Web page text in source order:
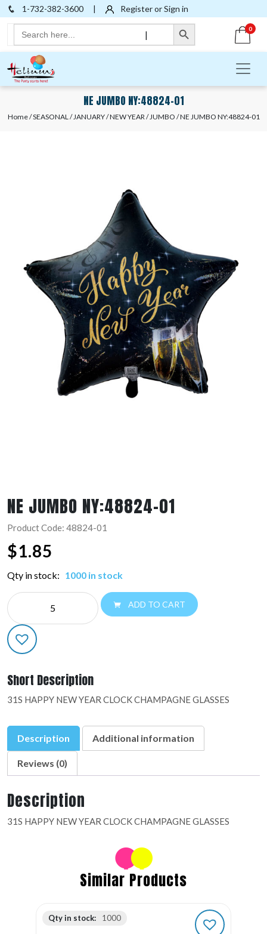
1-732-382-3600 | Register or Sign in
Search
for:
Search Button
|
0
NE JUMBO NY:48824-01
Home/SEASONAL / JANUARY/NEW YEAR / JUMBO / NE JUMBO NY:48824-01
NE JUMBO NY:48824-01
Product Code: 48824-01
$1.85
Qty in stock: 1000 in stock
NE
JUMBO
NY:48824-
01
quantity
ADD TO CART
Short Description
31S HAPPY NEW YEAR CLOCK CHAMPAGNE GLASSES
Description Additional information
Reviews (0)
Description
31S HAPPY NEW YEAR CLOCK CHAMPAGNE GLASSES
Similar Products
Qty in stock: 1000